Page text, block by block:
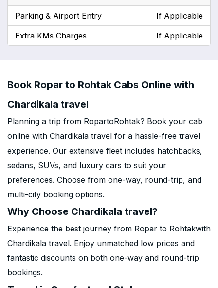
Parking & Airport Entry If Applicable
Extra KMs Charges If Applicable
Book Ropar to Rohtak Cabs Online with
Chardikala travel
Planning a trip from RopartoRohtak? Book your cab
online with Chardikala travel for a hassle-free travel
experience. Our extensive fleet includes hatchbacks,
sedans, SUVs, and luxury cars to suit your
preferences. Choose from one-way, round-trip, and
multi-city booking options.
Why Choose Chardikala travel?
Experience the best journey from Ropar to Rohtakwith
Chardikala travel. Enjoy unmatched low prices and
fantastic discounts on both one-way and round-trip
bookings.